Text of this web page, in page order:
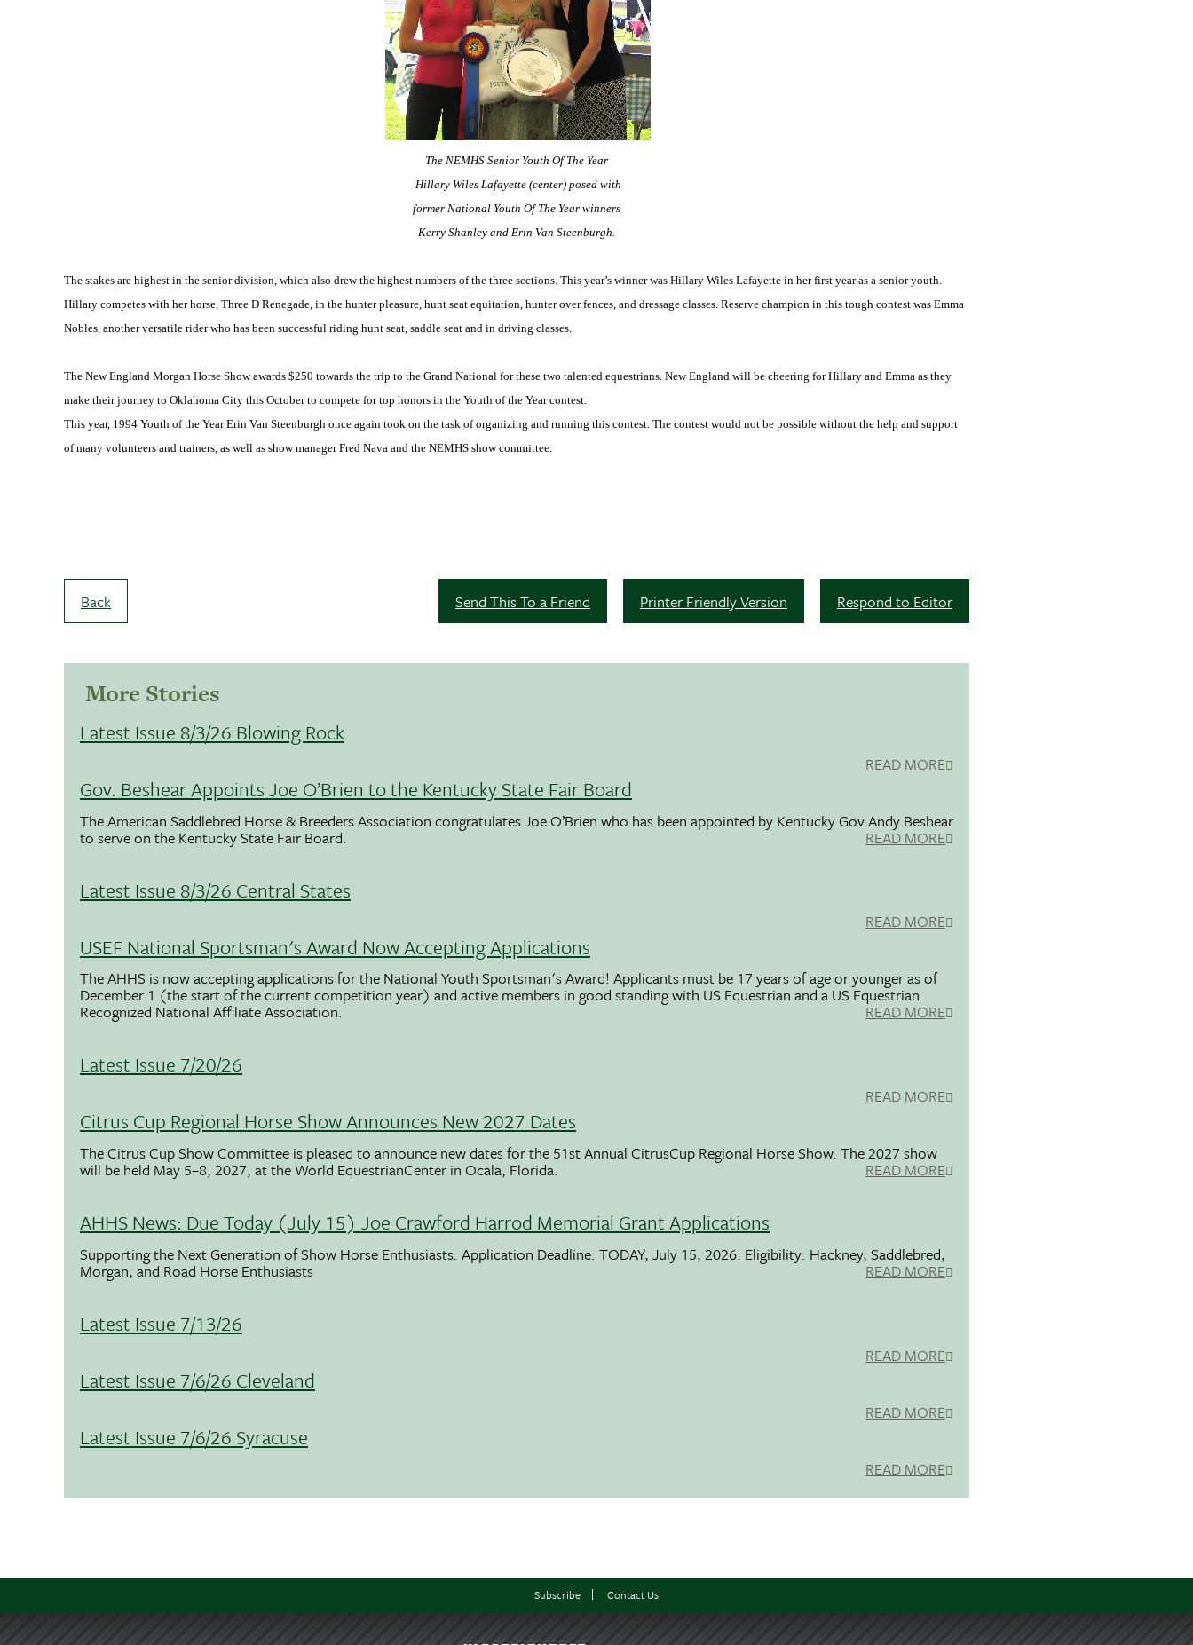
The NEMHS Senior Youth Of The Year
Hillary Wiles Lafayette (center) posed with
former National Youth Of The Year winners
Kerry Shanley and Erin Van Steenburgh.
The stakes are highest in the senior division, which also drew the highest numbers of the three sections. This year’s winner was Hillary Wiles Lafayette in her first year as a senior youth.
Hillary competes with her horse, Three D Renegade, in the hunter pleasure, hunt seat equitation, hunter over fences, and dressage classes. Reserve champion in this tough contest was Emma
Nobles, another versatile rider who has been successful riding hunt seat, saddle seat and in driving classes.
The New England Morgan Horse Show awards $250 towards the trip to the Grand National for these two talented equestrians. New England will be cheering for Hillary and Emma as they
make their journey to Oklahoma City this October to compete for top honors in the Youth of the Year contest.
This year, 1994 Youth of the Year Erin Van Steenburgh once again took on the task of organizing and running this contest. The contest would not be possible without the help and support
of many volunteers and trainers, as well as show manager Fred Nava and the NEMHS show committee.
Back Respond to Editor
Printer Friendly Version
Send This To a Friend
More Stories
Latest Issue 8/3/26 Blowing Rock
READ MORE
Gov. Beshear Appoints Joe O’Brien to the Kentucky State Fair Board
The American Saddlebred Horse & Breeders Association congratulates Joe O’Brien who has been appointed by Kentucky Gov.Andy Beshear
to serve on the Kentucky State Fair Board. READ MORE
Latest Issue 8/3/26 Central States
READ MORE
USEF National Sportsman's Award Now Accepting Applications
The AHHS is now accepting applications for the National Youth Sportsman's Award! Applicants must be 17 years of age or younger as of
December 1 (the start of the current competition year) and active members in good standing with US Equestrian and a US Equestrian
Recognized National Affiliate Association. READ MORE
Latest Issue 7/20/26
READ MORE
Citrus Cup Regional Horse Show Announces New 2027 Dates
The Citrus Cup Show Committee is pleased to announce new dates for the 51st Annual CitrusCup Regional Horse Show. The 2027 show
will be held May 5–8, 2027, at the World EquestrianCenter in Ocala, Florida. READ MORE
AHHS News: Due Today (July 15) Joe Crawford Harrod Memorial Grant Applications
Supporting the Next Generation of Show Horse Enthusiasts. Application Deadline: TODAY, July 15, 2026. Eligibility: Hackney, Saddlebred,
Morgan, and Road Horse Enthusiasts READ MORE
Latest Issue 7/13/26
READ MORE
Latest Issue 7/6/26 Cleveland
READ MORE
Latest Issue 7/6/26 Syracuse
READ MORE
Subscribe Contact Us